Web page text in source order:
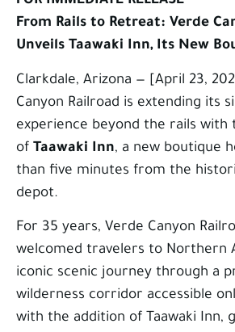
From Rails to Retreat: Verde
Unveils Taawaki Inn, Its New
Clarkdale, Arizona — [April 23,
Canyon Railroad is extending its
experience beyond the rails
of Taawaki Inn, a new boutique
than five minutes from the
depot.
For 35 years, Verde Canyon
welcomed travelers to Northern
iconic scenic journey through a
wilderness corridor accessible
with the addition of Taawaki Inn,